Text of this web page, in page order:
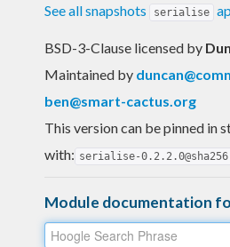
See all snapshots
serialise
BSD-3-Clause licensed by
Maintained by
ben@smart-cactus.org
This version can be pinned in
with: serialise-
Module documentation